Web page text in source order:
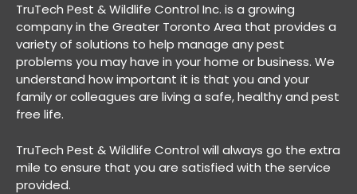
TruTech Pest & Wildlife Control Inc. is a growing
company in the Greater Toronto Area that provides a
variety of solutions to help manage any pest
problems you may have in your home or business. We
understand how important it is that you and your
family or colleagues are living a safe, healthy and pest
free life.
TruTech Pest & Wildlife Control will always go the extra
mile to ensure that you are satisfied with the service
provided.